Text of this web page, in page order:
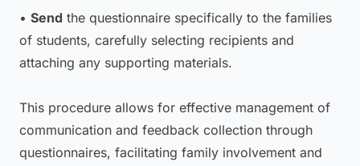
• Send the questionnaire specifically to the families
of students, carefully selecting recipients and
attaching any supporting materials.
This procedure allows for effective management of
communication and feedback collection through
questionnaires, facilitating family involvement and